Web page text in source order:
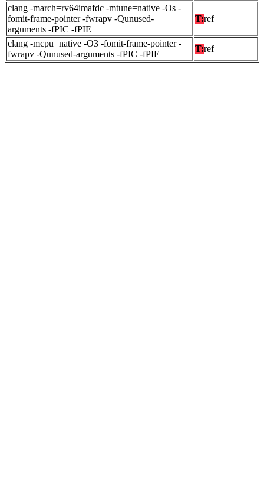
clang -march=rv64imafdc -mtune=native -Os -
fomit-frame-pointer -fwrapv -Qunused-
arguments -fPIC -fPIE
T:ref
clang -mcpu=native -O3 -fomit-frame-pointer -
fwrapv -Qunused-arguments -fPIC -fPIE
T:ref